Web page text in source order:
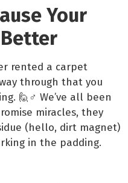
Your
rented a carpet
through that you
🙋♂️ We’ve all been
miracles, they
(hello, dirt magnet)
in the padding.